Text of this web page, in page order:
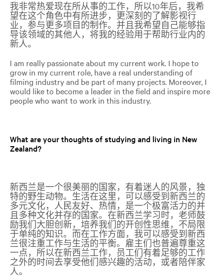
我非常热爱现在所从事的工作，所以10年后，我希
望在这个角色中有所进步，更深刻的了解影视行
业，参与更多项目的制作。并且我希望自己能够指
导该领域的其他人，将我的经验用于帮助行业内的
新人。
I am really passionate about my current work. I hope to
grow in my current role, have a real understanding of
filming industry and be part of many projects. Moreover, I
would like to become a leader in the field and inspire more
people who want to work in this industry.
What are your thoughts of studying and living in New
Zealand?
新西兰是一个很美丽的国家，有着迷人的风景，独
特的野生动物。生活在这里，可以感受到新西兰的
多元文化，人民友好、热情，是一个极富活力的并
且多种文化并存的国家。在新西兰学习时，老师鼓
励我们大胆创新，培养我们的开创性思维，不局限
于单纯的知识。而在工作方面，我可以感受到新西
兰很注重工作与生活的平衡。雇主们也普遍尊重这
一点，所以在新西兰工作，员工们有着足够的工作
之外的时间去享受他们感兴趣的活动，或者陪伴家
人。